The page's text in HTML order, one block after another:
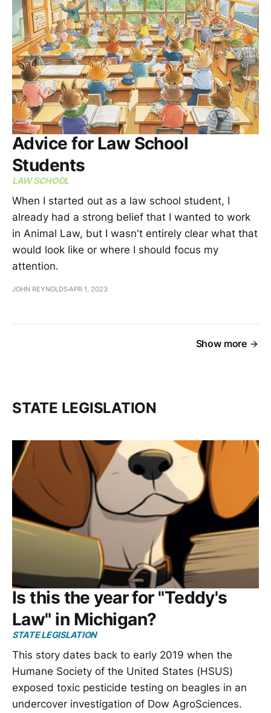
Advice for Law School
Students
LAW SCHOOL
When I started out as a law school student, I
already had a strong belief that I wanted to work
in Animal Law, but I wasn't entirely clear what that
would look like or where I should focus my
attention.
JOHN REYNOLDSAPR 1, 2023
Show more
STATE LEGISLATION
Is this the year for "Teddy's
Law" in Michigan?
STATE LEGISLATION
This story dates back to early 2019 when the
Humane Society of the United States (HSUS)
exposed toxic pesticide testing on beagles in an
undercover investigation of Dow AgroSciences.